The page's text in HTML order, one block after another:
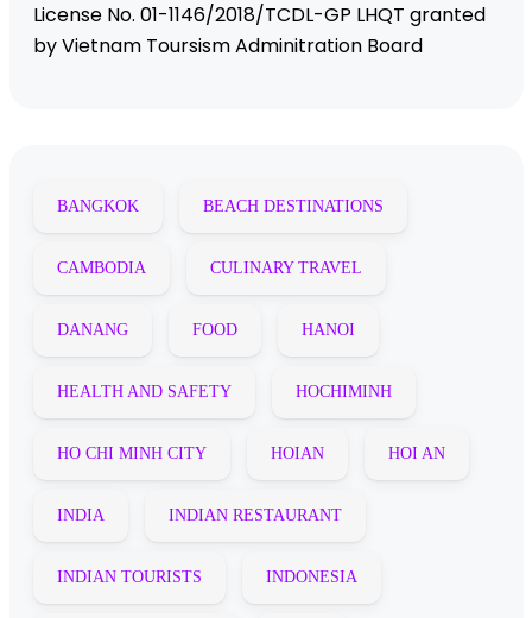
License No. 01-1146/2018/TCDL-GP LHQT granted
by Vietnam Toursism Adminitration Board
BANGKOK BEACH DESTINATIONS
CAMBODIA CULINARY TRAVEL
DANANG FOOD HANOI
HEALTH AND SAFETY HOCHIMINH
HO CHI MINH CITY HOIAN HOI AN
INDIA INDIAN RESTAURANT
INDIAN TOURISTS INDONESIA